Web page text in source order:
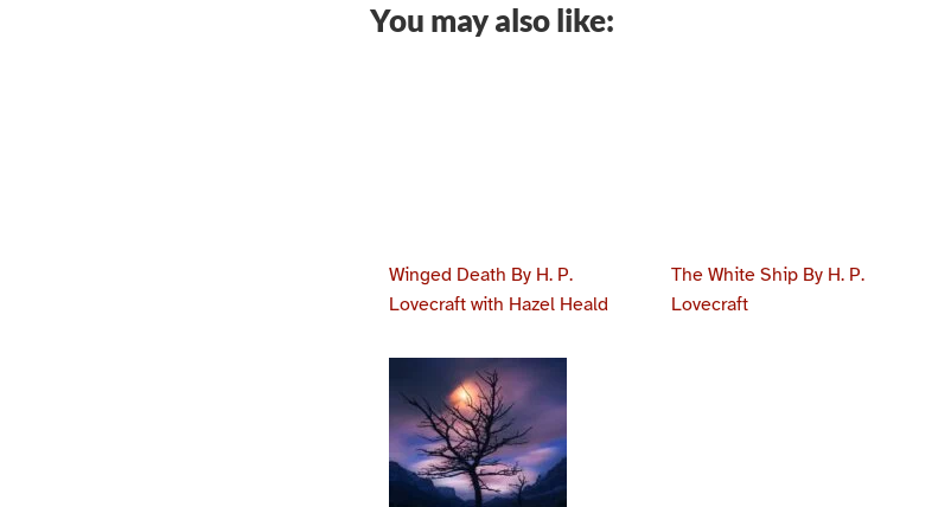
You may also like:
Winged Death By H. P.
Lovecraft with Hazel Heald
The White Ship By H. P.
Lovecraft